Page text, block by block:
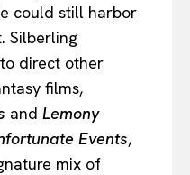
could still harbor
Silberling
direct other
films,
and Lemony
Events,
mix of